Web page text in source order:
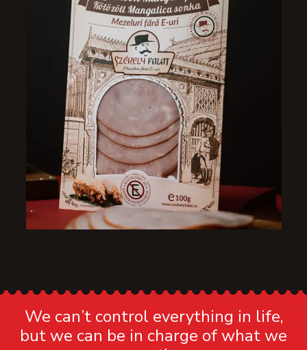
We can’t control everything in life,
but we can be in charge of what we